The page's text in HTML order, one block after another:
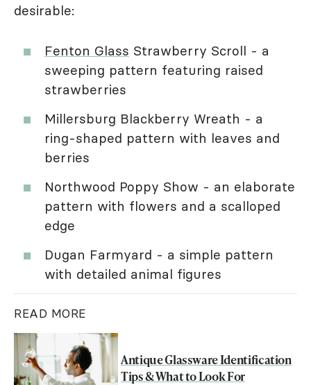
desirable:
Fenton Glass Strawberry Scroll - a
sweeping pattern featuring raised
strawberries
Millersburg Blackberry Wreath - a
ring-shaped pattern with leaves and
berries
Northwood Poppy Show - an elaborate
pattern with flowers and a scalloped
edge
Dugan Farmyard - a simple pattern
with detailed animal figures
READ MORE
Antique Glassware Identification
Tips & What to Look For